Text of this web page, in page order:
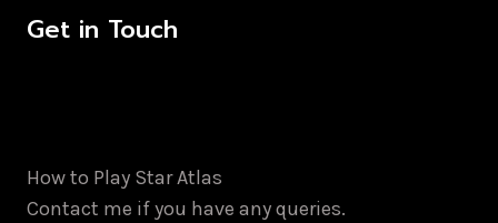
Get in Touch
How to Play Star Atlas
Contact me if you have any queries.